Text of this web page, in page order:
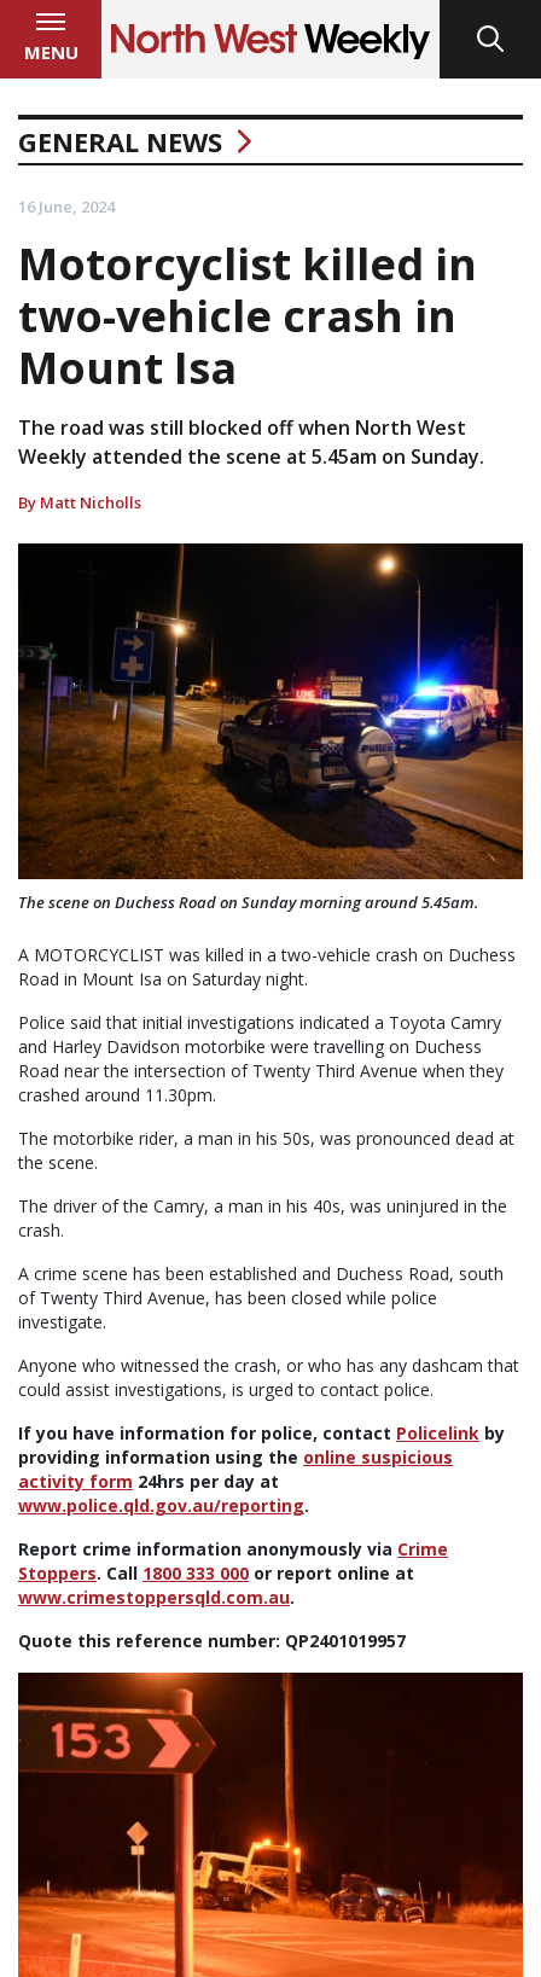
MENU
GENERAL NEWS
16 June, 2024
Motorcyclist killed in
two-vehicle crash in
Mount Isa
The road was still blocked off when North West
Weekly attended the scene at 5.45am on Sunday.
By Matt Nicholls
The scene on Duchess Road on Sunday morning around 5.45am.
A MOTORCYCLIST was killed in a two-vehicle crash on Duchess
Road in Mount Isa on Saturday night.
Police said that initial investigations indicated a Toyota Camry
and Harley Davidson motorbike were travelling on Duchess
Road near the intersection of Twenty Third Avenue when they
crashed around 11.30pm.
The motorbike rider, a man in his 50s, was pronounced dead at
the scene.
The driver of the Camry, a man in his 40s, was uninjured in the
crash.
A crime scene has been established and Duchess Road, south
of Twenty Third Avenue, has been closed while police
investigate.
Anyone who witnessed the crash, or who has any dashcam that
could assist investigations, is urged to contact police.
If you have information for police, contact Policelink by
providing information using the online suspicious
activity form 24hrs per day at
www.police.qld.gov.au/reporting.
Report crime information anonymously via Crime
Stoppers. Call 1800 333 000 or report online at
www.crimestoppersqld.com.au.
Quote this reference number: QP2401019957